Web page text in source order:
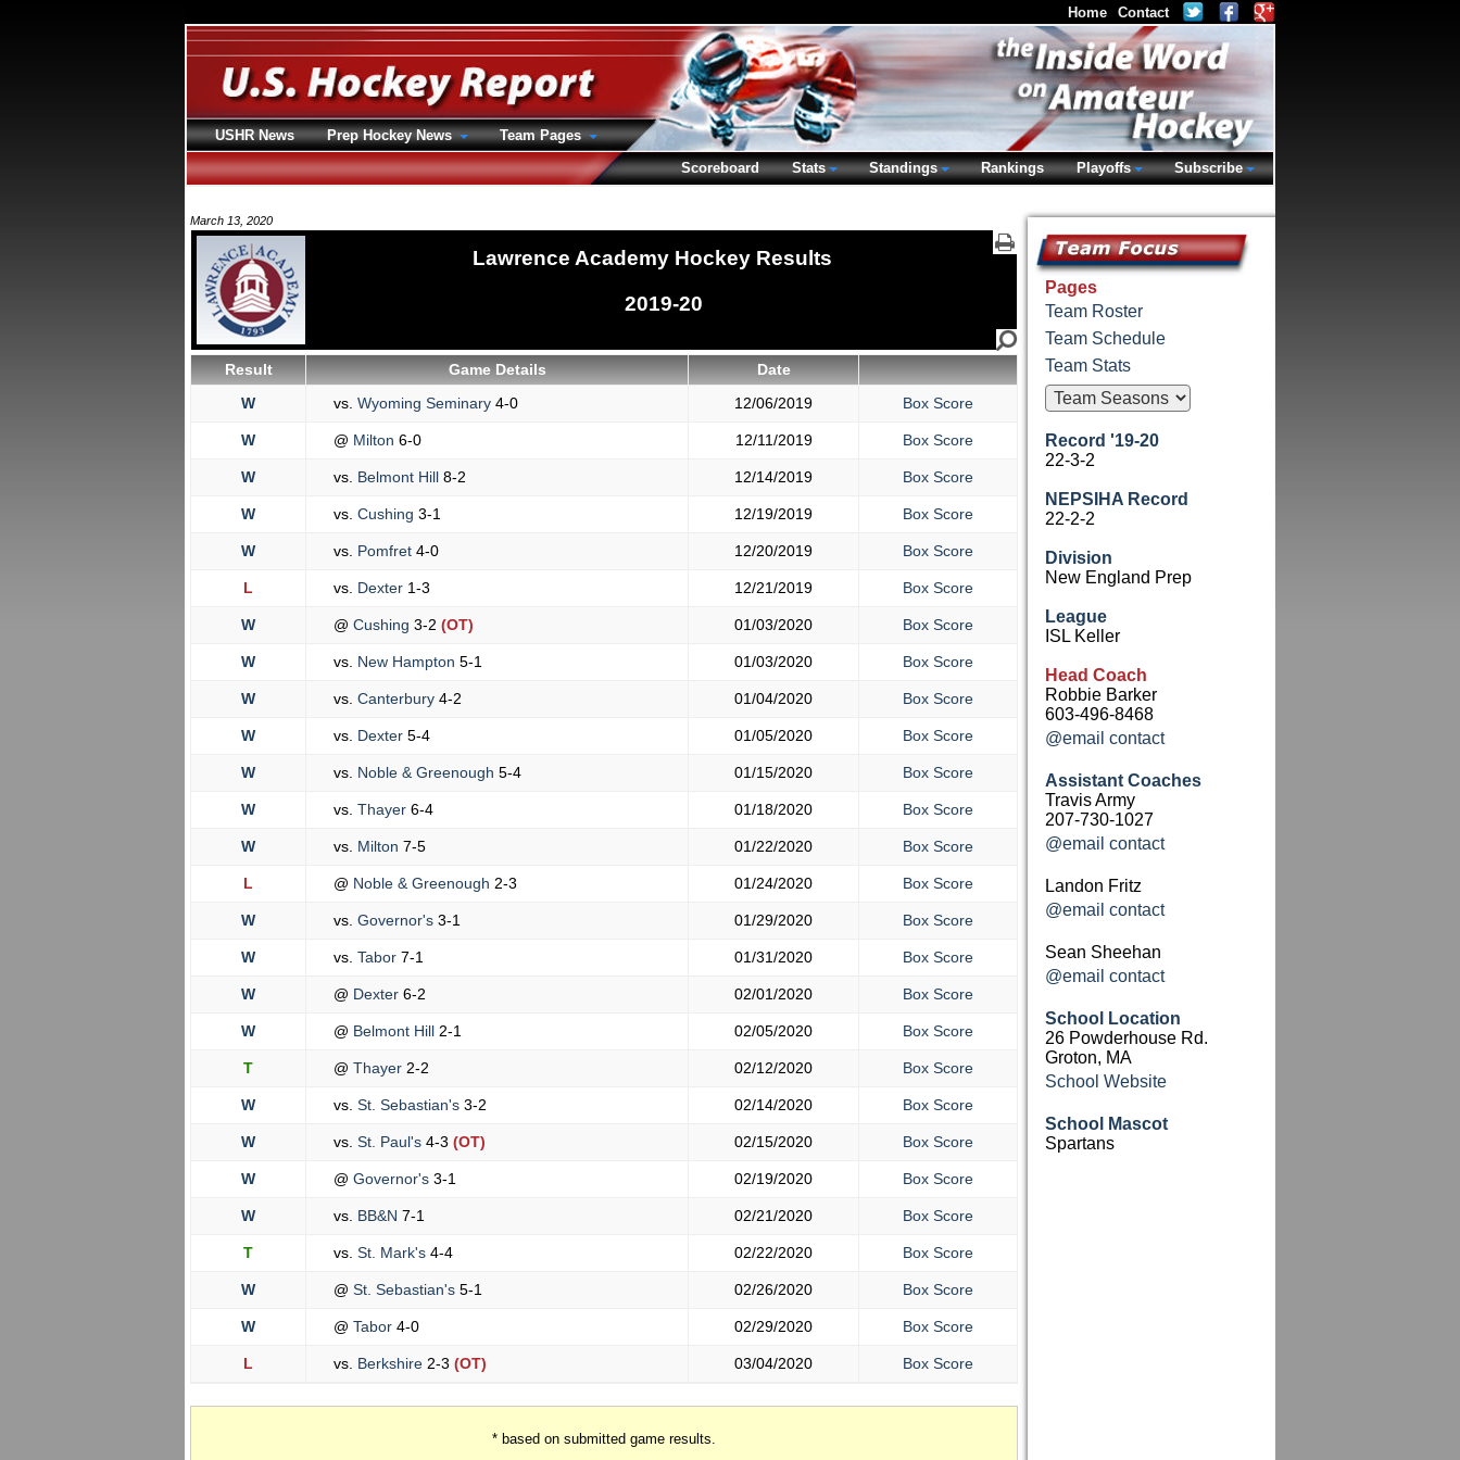
March 13, 2020
Lawrence Academy Hockey Results
2019-20
Result Game Details
Date
W
vs. Wyoming Seminary 4-0 12/06/2019 Box Score
W @ Milton 6-0 12/11/2019 Box Score
W vs. Belmont Hill 8-2 12/14/2019 Box Score
W vs. Cushing 3-1 12/19/2019 Box Score
W vs. Pomfret 4-0 12/20/2019 Box Score
L vs. Dexter 1-3 12/21/2019 Box Score
W @ Cushing 3-2 (OT) 01/03/2020 Box Score
W vs. New Hampton 5-1 01/03/2020 Box Score
W vs. Canterbury 4-2 01/04/2020 Box Score
W vs. Dexter 5-4 01/05/2020 Box Score
W vs. Noble & Greenough 5-4 01/15/2020 Box Score
W vs. Thayer 6-4 01/18/2020 Box Score
W vs. Milton 7-5 01/22/2020 Box Score
L @ Noble & Greenough 2-3 01/24/2020 Box Score
W vs. Governor's 3-1 01/29/2020 Box Score
W vs. Tabor 7-1 01/31/2020 Box Score
W @ Dexter 6-2 02/01/2020 Box Score
W @ Belmont Hill 2-1 02/05/2020 Box Score
T @ Thayer 2-2 02/12/2020 Box Score
W vs. St. Sebastian's 3-2 02/14/2020 Box Score
W vs. St. Paul's 4-3 (OT) 02/15/2020 Box Score
W @ Governor's 3-1 02/19/2020 Box Score
W vs. BB&N 7-1 02/21/2020 Box Score
T vs. St. Mark's 4-4 02/22/2020 Box Score
W @ St. Sebastian's 5-1 02/26/2020 Box Score
W @ Tabor 4-0 02/29/2020 Box Score
L vs. Berkshire 2-3 (OT) 03/04/2020 Box Score
* based on submitted game results.
Pages
Team Roster
Team Schedule
Team Stats
Record '19-20
22-3-2
NEPSIHA Record
22-2-2
Division
New England Prep
League
ISL Keller
Head Coach
Robbie Barker
603-496-8468
@email contact
Assistant Coaches
Travis Army
207-730-1027
@email contact
Landon Fritz
@email contact
Sean Sheehan
@email contact
School Location
26 Powderhouse Rd.
Groton, MA
School Website
School Mascot
Spartans
Home Contact
USHR News Prep Hockey News
Team Pages
Scoreboard
Stats Standings Rankings Playoffs Subscribe